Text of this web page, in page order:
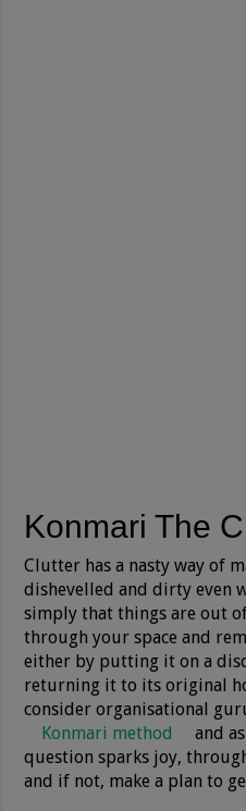
Konmari The
Clutter has a nasty way of
dishevelled and dirty even
simply that things are out
through your space and
either by putting it on a
returning it to its original
consider organisational
Konmari method
and
question sparks joy,
and if not, make a plan to